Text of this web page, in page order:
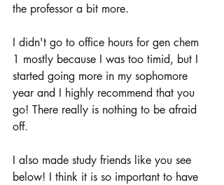
the professor a bit more.
I didn't go to office hours for gen chem
1 mostly because I was too timid, but I
started going more in my sophomore
year and I highly recommend that you
go! There really is nothing to be afraid
off.
I also made study friends like you see
below! I think it is so important to have